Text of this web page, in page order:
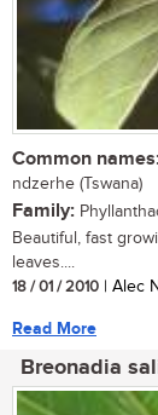
Common
ndzerhe (Tswana)
Family:
Beautiful, fast
leaves....
18 / 01 / 2010 | Alec
Read More
Breonadia